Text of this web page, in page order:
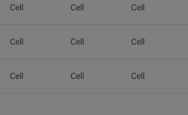
Cell Cell Cell
Cell Cell Cell
Cell Cell Cell